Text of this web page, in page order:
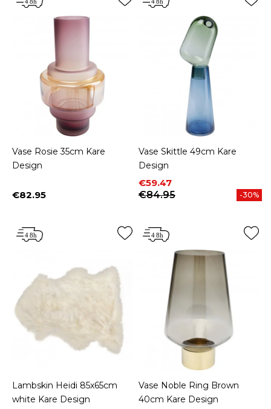
Vase Rosie 35cm Kare
Design
Price
€82.95
Vase Skittle 49cm Kare
Design
Price
€59.47
Regular price
€84.95
-30%
Lambskin Heidi 85x65cm
white Kare Design
Vase Noble Ring Brown
40cm Kare Design